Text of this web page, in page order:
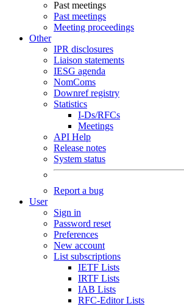
Past meetings
Past meetings
Meeting proceedings
Other
IPR disclosures
Liaison statements
IESG agenda
NomComs
Downref registry
Statistics
I-Ds/RFCs
Meetings
API Help
Release notes
System status
Report a bug
User
Sign in
Password reset
Preferences
New account
List subscriptions
IETF Lists
IRTF Lists
IAB Lists
RFC-Editor Lists